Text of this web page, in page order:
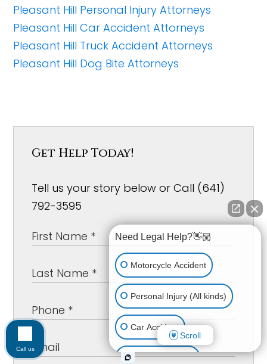
Pleasant Hill Personal Injury Attorneys
Pleasant Hill Car Accident Attorneys
Pleasant Hill Truck Accident Attorneys
Pleasant Hill Dog Bite Attorneys
Get Help Today!
Tell us your story below or Call (641)
792-3595
Need Legal Help?👋🏼
Motorcycle Accident
Personal Injury (All kinds)
Car Accident
Workplace Injury
Scroll
Call us